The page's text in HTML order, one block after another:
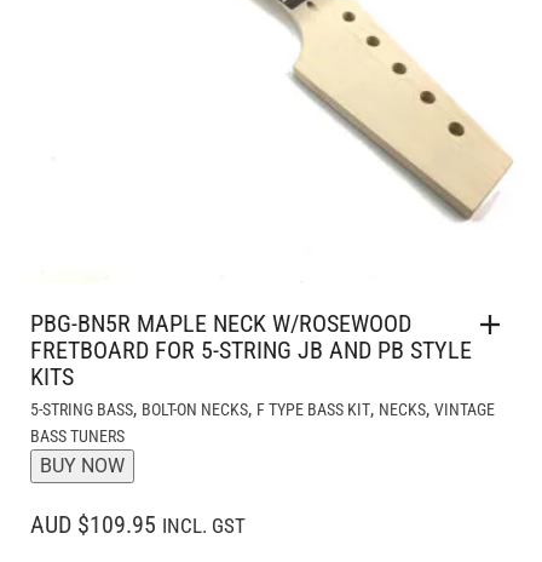
PBG-BN5R MAPLE NECK W/ROSEWOOD
FRETBOARD FOR 5-STRING JB AND PB STYLE
KITS
5-STRING BASS, BOLT-ON NECKS, F TYPE BASS KIT, NECKS, VINTAGE
BASS TUNERS
BUY NOW
AUD $109.95 INCL. GST